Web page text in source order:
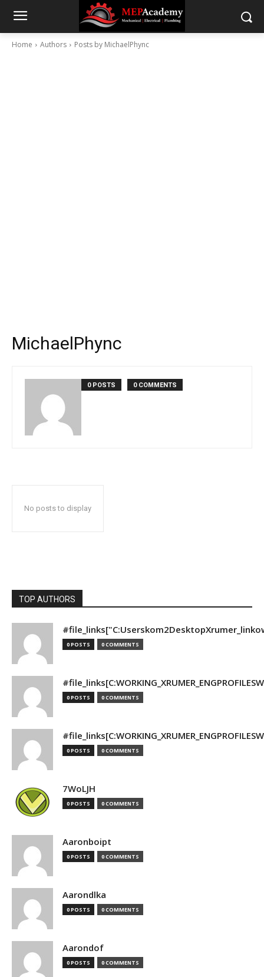
Home Authors Posts by MichaelPhync
MichaelPhync
0 POSTS 0 COMMENTS
No posts to display
TOP AUTHORS
0 POSTS 0 COMMENTS
0 POSTS 0 COMMENTS
0 POSTS 0 COMMENTS
7WoLJH
0 POSTS 0 COMMENTS
Aaronboipt
0 POSTS 0 COMMENTS
Aarondlka
0 POSTS 0 COMMENTS
Aarondof
0 POSTS 0 COMMENTS